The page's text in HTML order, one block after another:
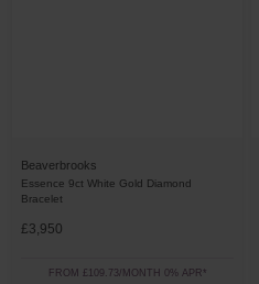
Beaverbrooks
Essence 9ct White Gold Diamond
Bracelet
£3,950
FROM £109.73/MONTH 0% APR*